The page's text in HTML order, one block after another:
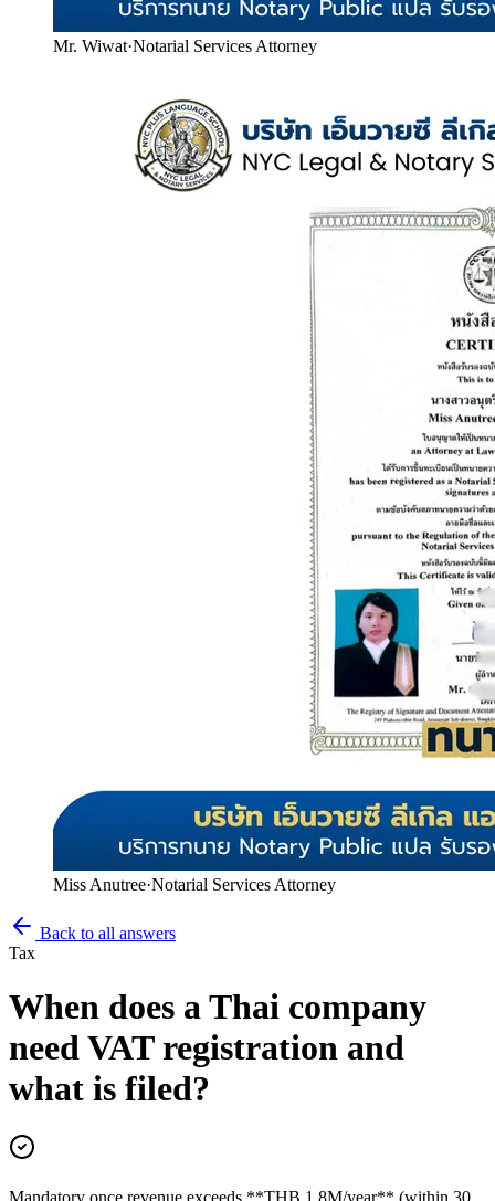
Mr. Wiwat·Notarial Services Attorney
Miss Anutree·Notarial Services Attorney
Back to all answers
Tax
When does a Thai company
need VAT registration and
what is filed?
Mandatory once revenue exceeds **THB 1.8M/year** (within 30